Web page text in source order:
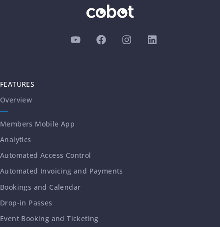
FEATURES
Overview
Members Mobile App
Analytics
Automated Access Control
Automated Invoicing and Payments
Bookings and Calendar
Drop-in Passes
Event Booking and Ticketing